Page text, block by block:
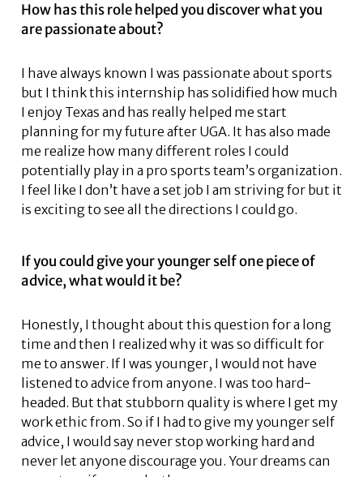
How has this role helped you discover what you
are passionate about?
I have always known I was passionate about sports
but I think this internship has solidified how much
I enjoy Texas and has really helped me start
planning for my future after UGA. It has also made
me realize how many different roles I could
potentially play in a pro sports team’s organization.
I feel like I don’t have a set job I am striving for but it
is exciting to see all the directions I could go.
If you could give your younger self one piece of
advice, what would it be?
Honestly, I thought about this question for a long
time and then I realized why it was so difficult for
me to answer. If I was younger, I would not have
listened to advice from anyone. I was too hard-
headed. But that stubborn quality is where I get my
work ethic from. So if I had to give my younger self
advice, I would say never stop working hard and
never let anyone discourage you. Your dreams can